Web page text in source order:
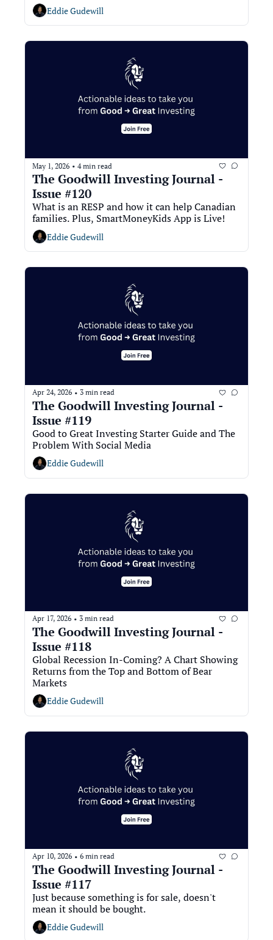
Eddie Gudewill
May 1, 2026 • 4 min read
The Goodwill Investing Journal -
Issue #120
What is an RESP and how it can help Canadian
families. Plus, SmartMoneyKids App is Live!
Eddie Gudewill
Apr 24, 2026 • 3 min read
The Goodwill Investing Journal -
Issue #119
Good to Great Investing Starter Guide and The
Problem With Social Media
Eddie Gudewill
Apr 17, 2026 • 3 min read
The Goodwill Investing Journal -
Issue #118
Global Recession In-Coming? A Chart Showing
Returns from the Top and Bottom of Bear
Markets
Eddie Gudewill
Apr 10, 2026 • 6 min read
The Goodwill Investing Journal -
Issue #117
Just because something is for sale, doesn't
Eddie Gudewill